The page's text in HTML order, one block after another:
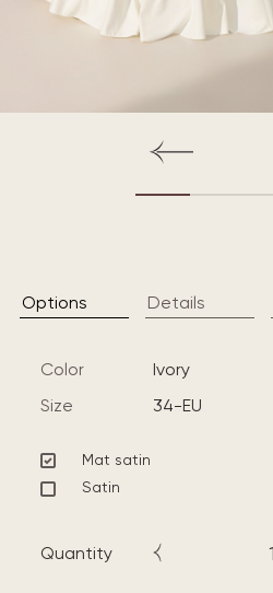
Options Details
Color
ivory
Size
34-EU
Mat satin
Satin
Quantity